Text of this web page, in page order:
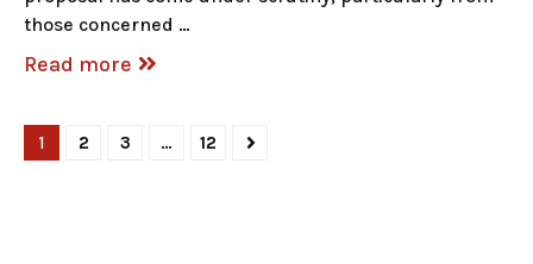
those concerned …
Read more
1 2 3 … 12